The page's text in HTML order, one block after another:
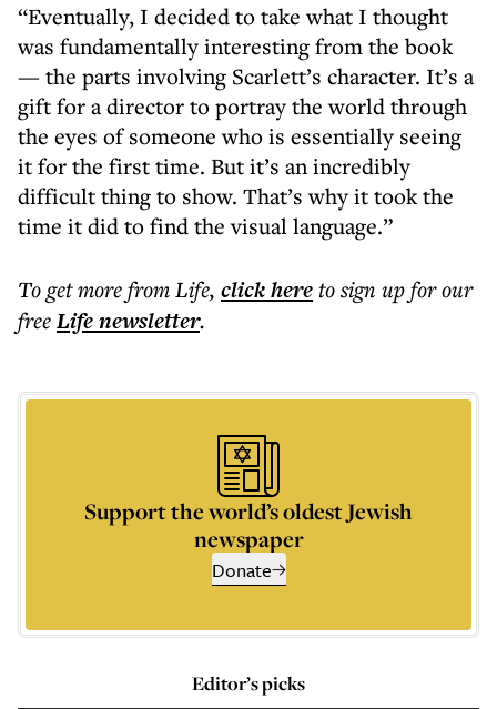
“Eventually, I decided to take what I thought
was fundamentally interesting from the book
— the parts involving Scarlett’s character. It’s a
gift for a director to portray the world through
the eyes of someone who is essentially seeing
it for the first time. But it’s an incredibly
difficult thing to show. That’s why it took the
time it did to find the visual language.”
To get morefrom Life, click hereto sign up for our
freeLifenewsletter.
Support the world’s oldest Jewish
newspaper
Donate
Editor’s picks